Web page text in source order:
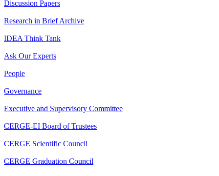
Discussion Papers
Research in Brief Archive
IDEA Think Tank
Ask Our Experts
People
Governance
Executive and Supervisory Committee
CERGE-EI Board of Trustees
CERGE Scientific Council
CERGE Graduation Council